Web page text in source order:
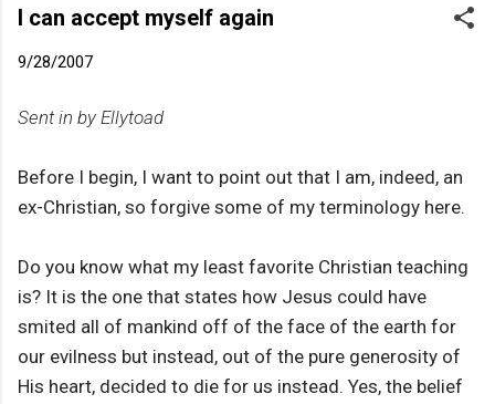
I can accept myself again
9/28/2007
Sent in by Ellytoad
Before I begin, I want to point out that I am, indeed, an
ex-Christian, so forgive some of my terminology here.
Do you know what my least favorite Christian teaching
is? It is the one that states how Jesus could have
smited all of mankind off of the face of the earth for
our evilness but instead, out of the pure generosity of
His heart, decided to die for us instead. Yes, the belief